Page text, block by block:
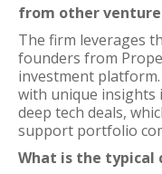
from other
The firm leverages
founders from
investment
with unique
deep tech deals,
support portfolio
What is the typical